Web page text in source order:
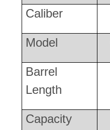
Caliber
Model
Barrel
Length
Capacity